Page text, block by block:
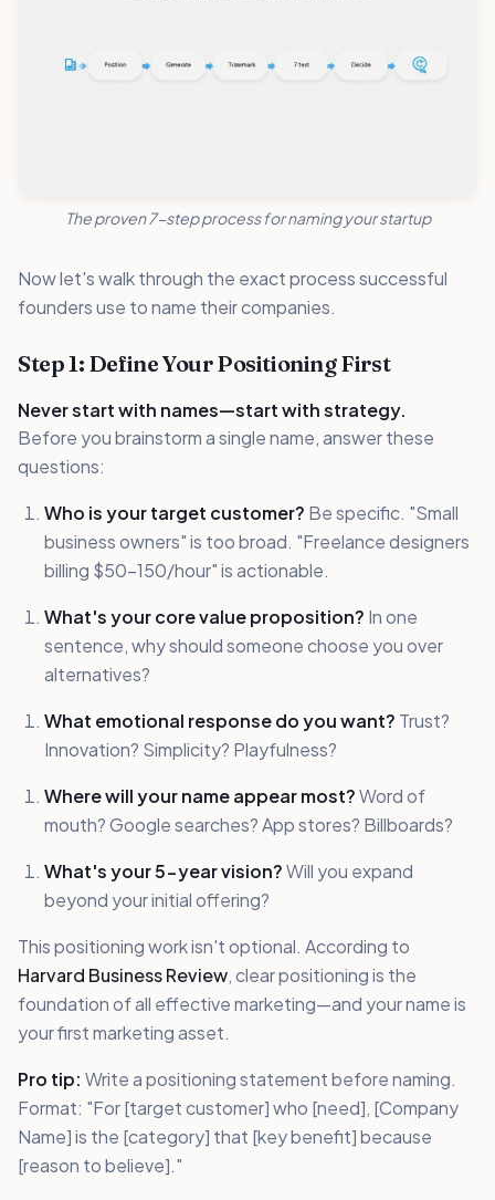
The proven 7-step process for naming your startup
Now let's walk through the exact process successful
founders use to name their companies.
Step 1: Define Your Positioning First
Never start with names—start with strategy.
Before you brainstorm a single name, answer these
questions:
Who is your target customer? Be specific. "Small
business owners" is too broad. "Freelance designers
billing $50-150/hour" is actionable.
What's your core value proposition? In one
sentence, why should someone choose you over
alternatives?
What emotional response do you want? Trust?
Innovation? Simplicity? Playfulness?
Where will your name appear most?Word of
mouth? Google searches? App stores? Billboards?
What's your 5-year vision?Will you expand
beyond your initial offering?
This positioning work isn't optional. According to
Harvard Business Review, clear positioning is the
foundation of all effective marketing—and your name is
your first marketing asset.
Pro tip: Write a positioning statement before naming.
Format: "For [target customer] who [need], [Company
Name] is the [category] that [key benefit] because
[reason to believe]."